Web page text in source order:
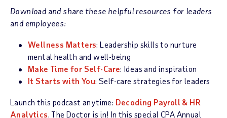
Download and share these helpful resources for leaders
and employees:
Wellness Matters: Leadership skills to nurture
mental health and well-being
Make Time for Self-Care: Ideas and inspiration
It Starts with You: Self-care strategies for leaders
Launch this podcast anytime: Decoding Payroll & HR
Analytics. The Doctor is in! In this special CPA Annual